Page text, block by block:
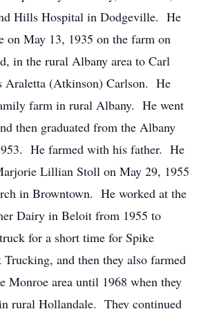
Hills Hospital in Dodgeville. He
on May 13, 1935 on the farm on
in the rural Albany area to Carl
Araletta (Atkinson) Carlson. He
farm in rural Albany. He went
then graduated from the Albany
He farmed with his father. He
Lillian Stoll on May 29, 1955
in Browntown. He worked at the
Dairy in Beloit from 1955 to
for a short time for Spike
and then they also farmed
Monroe area until 1968 when they
rural Hollandale. They continued